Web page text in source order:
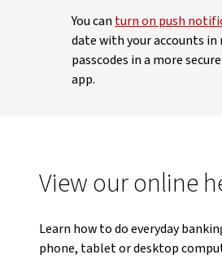
You can turn on push
date with your accounts in
passcodes in a more
app.
View our online
Learn how to do everyday
phone, tablet or desktop